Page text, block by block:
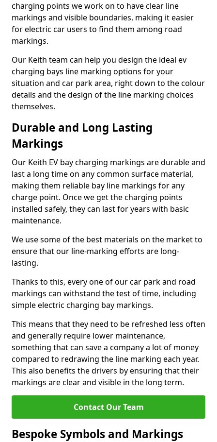
charging points we work on to have clear line
markings and visible boundaries, making it easier
for electric car users to find them among road
markings.
Our Keith team can help you design the ideal ev
charging bays line marking options for your
situation and car park area, right down to the colour
details and the design of the line marking choices
themselves.
Durable and Long Lasting
Markings
Our Keith EV bay charging markings are durable and
last a long time on any common surface material,
making them reliable bay line markings for any
charge point. Once we get the charging points
installed safely, they can last for years with basic
maintenance.
We use some of the best materials on the market to
ensure that our line-marking efforts are long-
lasting.
Thanks to this, every one of our car park and road
markings can withstand the test of time, including
simple electric charging bay markings.
This means that they need to be refreshed less often
and generally require lower maintenance,
something that can save a company a lot of money
compared to redrawing the line marking each year.
This also benefits the drivers by ensuring that their
markings are clear and visible in the long term.
Contact Our Team
Bespoke Symbols and Markings